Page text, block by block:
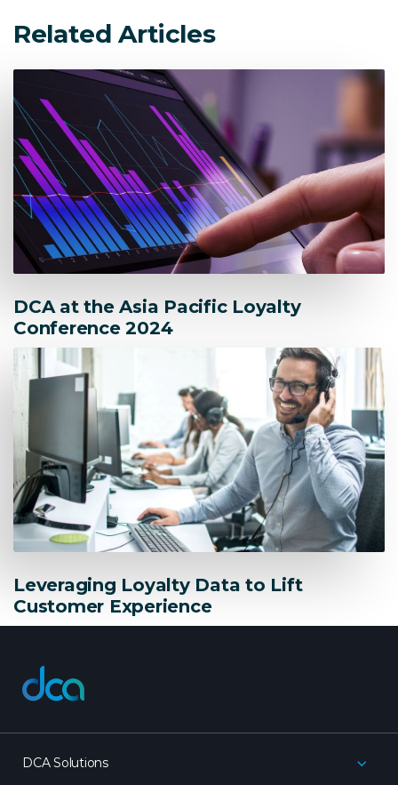
Related Articles
DCA at the Asia Pacific Loyalty
Conference 2024
Leveraging Loyalty Data to Lift
Customer Experience
dca
DCA Solutions